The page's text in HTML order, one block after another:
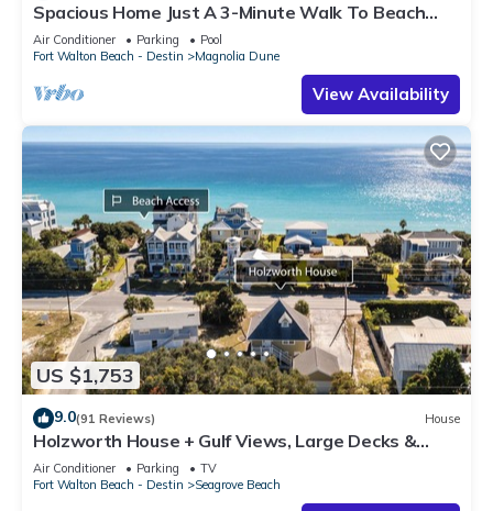
Spacious Home Just A 3-Minute Walk To Beach
Access + Large Community Pool
Air Conditioner Parking
Pool
Fort Walton Beach - Destin
Magnolia Dune
View Availability
US $1,753
9.0(91 Reviews) House
Holzworth House + Gulf Views, Large Decks &
Bikes
Air Conditioner Parking
TV
Fort Walton Beach - Destin
Seagrove Beach